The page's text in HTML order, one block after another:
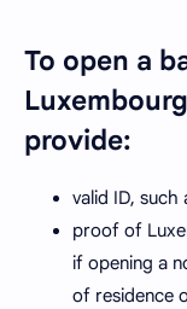
To open a
provide:
valid ID,
proof of
if opening a
of residence